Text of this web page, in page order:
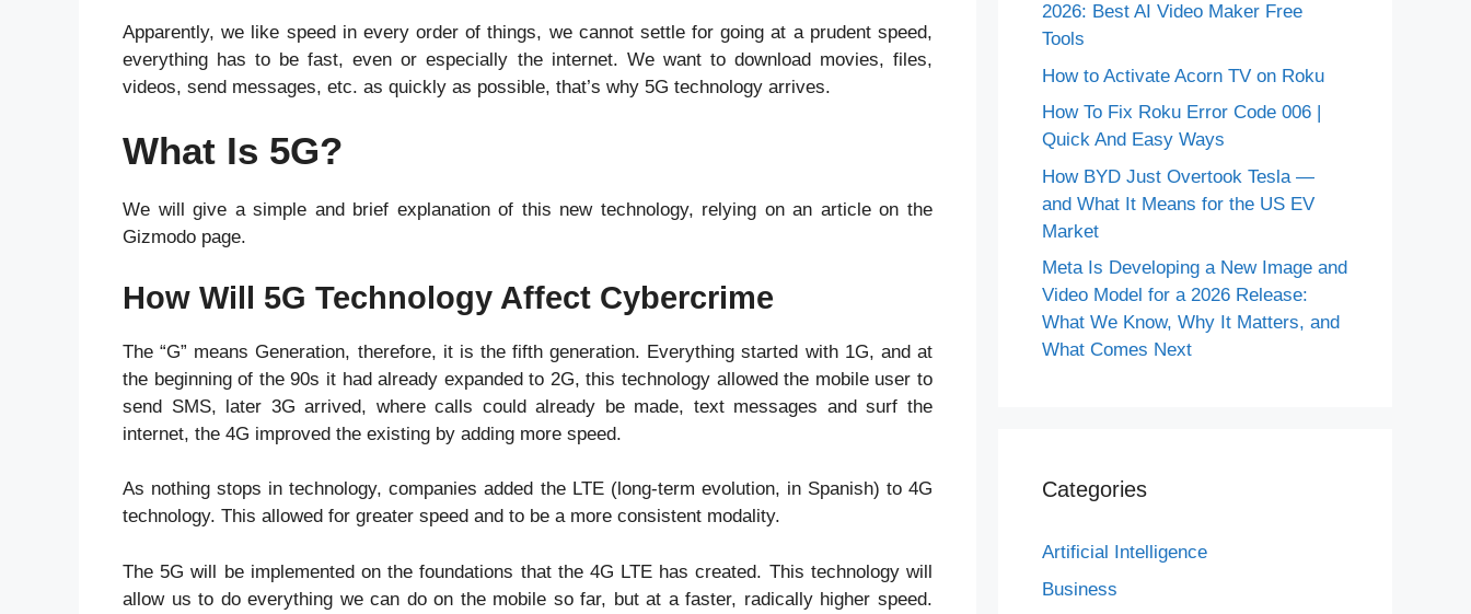
Apparently, we like speed in every order of things, we cannot settle for going at a prudent speed,
everything has to be fast, even or especially the internet. We want to download movies, files,
videos, send messages, etc. as quickly as possible, that’s why 5G technology arrives.
What Is 5G?
We will give a simple and brief explanation of this new technology, relying on an article on the
Gizmodo page.
How Will 5G Technology Affect Cybercrime
The “G” means Generation, therefore, it is the fifth generation. Everything started with 1G, and at
the beginning of the 90s it had already expanded to 2G, this technology allowed the mobile user to
send SMS, later 3G arrived, where calls could already be made, text messages and surf the
internet, the 4G improved the existing by adding more speed.
As nothing stops in technology, companies added the LTE (long-term evolution, in Spanish) to 4G
technology. This allowed for greater speed and to be a more consistent modality.
The 5G will be implemented on the foundations that the 4G LTE has created. This technology will
allow us to do everything we can do on the mobile so far, but at a faster, radically higher speed.
2026: Best AI Video Maker Free
Tools
How to Activate Acorn TV on Roku
How To Fix Roku Error Code 006 |
Quick And Easy Ways
How BYD Just Overtook Tesla —
and What It Means for the US EV
Market
Meta Is Developing a New Image and
Video Model for a 2026 Release:
What We Know, Why It Matters, and
What Comes Next
Categories
Artificial Intelligence
Business